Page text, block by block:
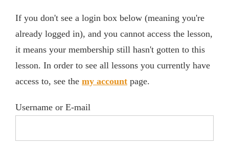
If you don't see a login box below (meaning you're
already logged in), and you cannot access the lesson,
it means your membership still hasn't gotten to this
lesson. In order to see all lessons you currently have
access to, see the my account page.
Username or E-mail